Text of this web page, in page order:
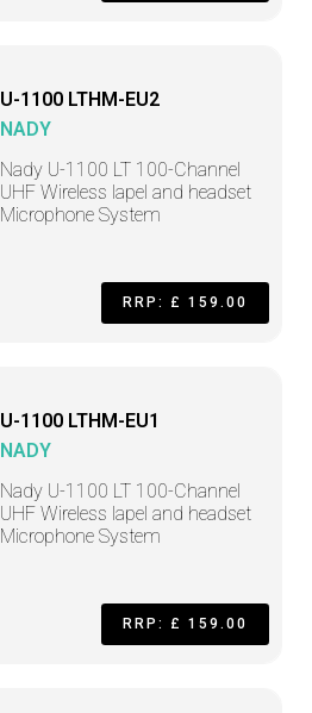
U-1100 LTHM-EU2
NADY
Nady U-1100 LT 100-Channel
UHF Wireless lapel and headset
Microphone System
RRP: £ 159.00
U-1100 LTHM-EU1
NADY
Nady U-1100 LT 100-Channel
UHF Wireless lapel and headset
Microphone System
RRP: £ 159.00